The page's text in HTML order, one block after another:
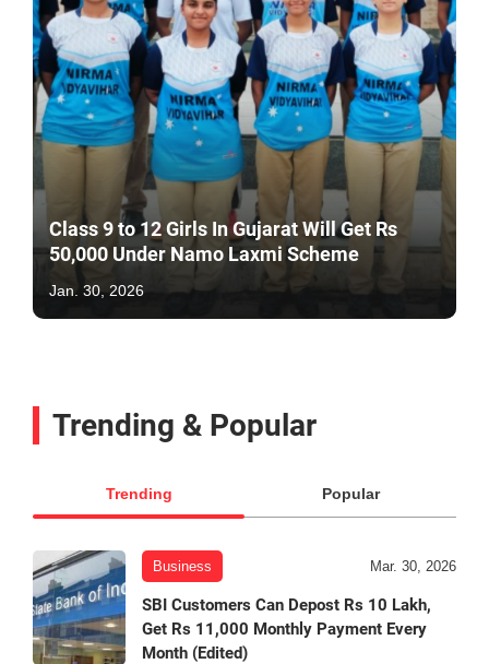
Class 9 to 12 Girls In Gujarat Will Get Rs
50,000 Under Namo Laxmi Scheme
Jan. 30, 2026
Trending & Popular
Trending Popular
Business Mar. 30, 2026
SBI Customers Can Depost Rs 10 Lakh,
Get Rs 11,000 Monthly Payment Every
Month (Edited)